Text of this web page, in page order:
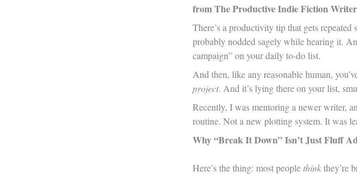
from The Productive Indie Fiction Writer
There’s a productivity tip that gets
probably nodded sagely while hearing it.
campaign” on your daily to-do list.
And then, like any reasonable human,
project. And it’s lying there on your list,
Recently, I was mentoring a newer writer,
routine. Not a new plotting system. It was
Why “Break It Down” Isn’t Just Fluff
Here’s the thing: most peoplethinkthey’re